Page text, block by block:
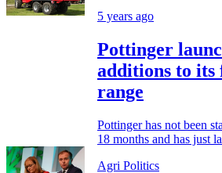
5 years ago
Pottinger
additions to its
range
Pottinger has not been
18 months and has just
Agri Politics